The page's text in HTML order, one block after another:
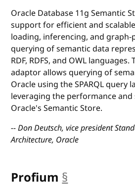
Oracle Database 11g Semantic
support for efficient and
loading, inferencing, and graph-
querying of semantic data
RDF, RDFS, and OWL languages.
adaptor allows querying of
Oracle using the SPARQL query
leveraging the performance
Oracle's Semantic Store.
-- Don Deutsch, vice president
Architecture, Oracle
Profium §